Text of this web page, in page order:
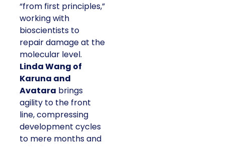
“from first principles,”
working with
bioscientists to
repair damage at the
molecular level.
Linda Wang of
Karuna and
Avatara brings
agility to the front
line, compressing
development cycles
to mere months and